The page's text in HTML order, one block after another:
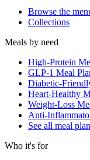
Browse the
Collections
Meals by need
High-Protein
GLP-1 Meal
Diabetic-
Heart-Healthy
Weight-Loss
Anti-
See all meal
Who it's for